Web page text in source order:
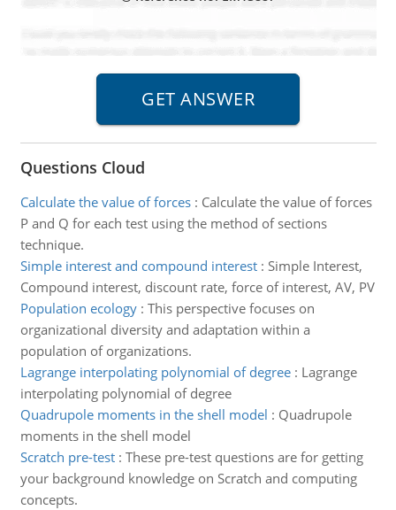
Questions Cloud
Calculate the value of forces: Calculate the value of forces
P and Q for each test using the method of sections
technique.
Simple interest and compound interest: Simple Interest,
Compound interest, discount rate, force of interest, AV, PV
Population ecology: This perspective focuses on
organizational diversity and adaptation within a
population of organizations.
Lagrange interpolating polynomial of degree: Lagrange
interpolating polynomial of degree
Quadrupole moments in the shell model : Quadrupole
moments in the shell model
Scratch pre-test: These pre-test questions are for getting
your background knowledge on Scratch and computing
concepts.